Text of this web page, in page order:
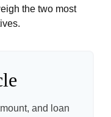
the two most
and loan